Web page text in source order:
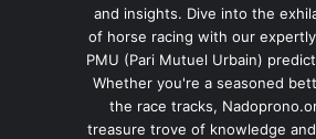
and insights. Dive into the
of horse racing with our
PMU (Pari Mutuel Urbain)
Whether you're a seasoned
the race tracks,
treasure trove of knowledge